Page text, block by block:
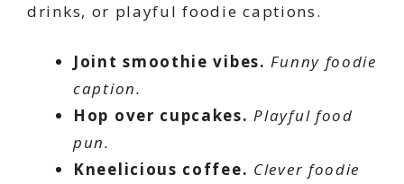
drinks, or playful foodie captions.
Joint smoothie vibes. Funny foodie
caption.
Hop over cupcakes. Playful food
pun.
Kneelicious coffee. Clever foodie